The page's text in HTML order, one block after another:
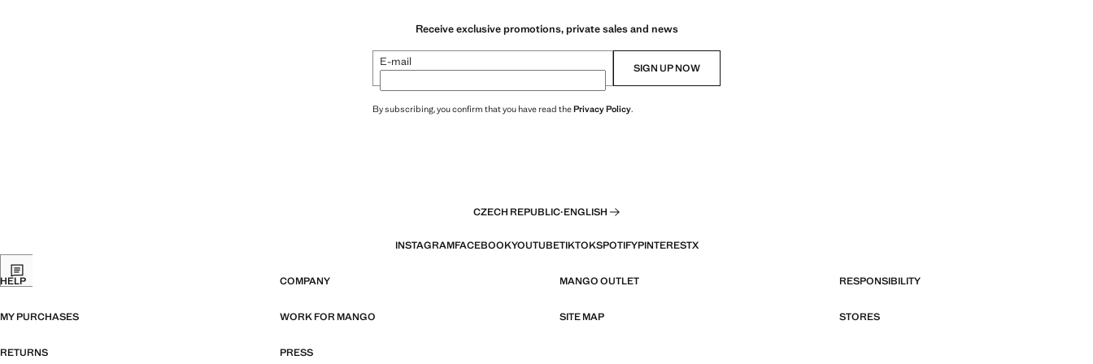
Receive exclusive promotions, private sales and news
E-mail SIGN UP NOW
By subscribing, you confirm that you have read thePrivacy Policy.
CZECH REPUBLIC·ENGLISH
INSTAGRAMFACEBOOKYOUTUBETIKTOKSPOTIFYPINTERESTX
HELP COMPANY MANGO OUTLET RESPONSIBILITY
MY PURCHASES WORK FOR MANGO SITE MAP STORES
RETURNS PRESS